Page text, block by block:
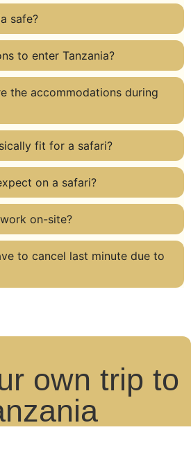
safe?
to enter Tanzania?
the accommodations during
fit for a safari?
on a safari?
on-site?
to cancel last minute due to
own trip to